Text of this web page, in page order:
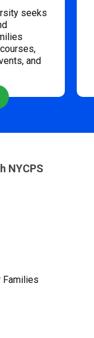
seeks
and
NYCPS
external link)